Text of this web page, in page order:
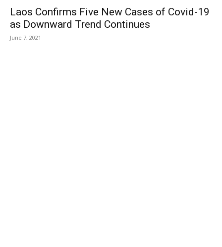
Laos Confirms Five New Cases of Covid-19
as Downward Trend Continues
June 7, 2021